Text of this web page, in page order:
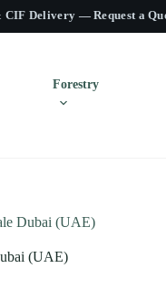
CIF Delivery —Request a
Forestry
Dubai (UAE)
(UAE)